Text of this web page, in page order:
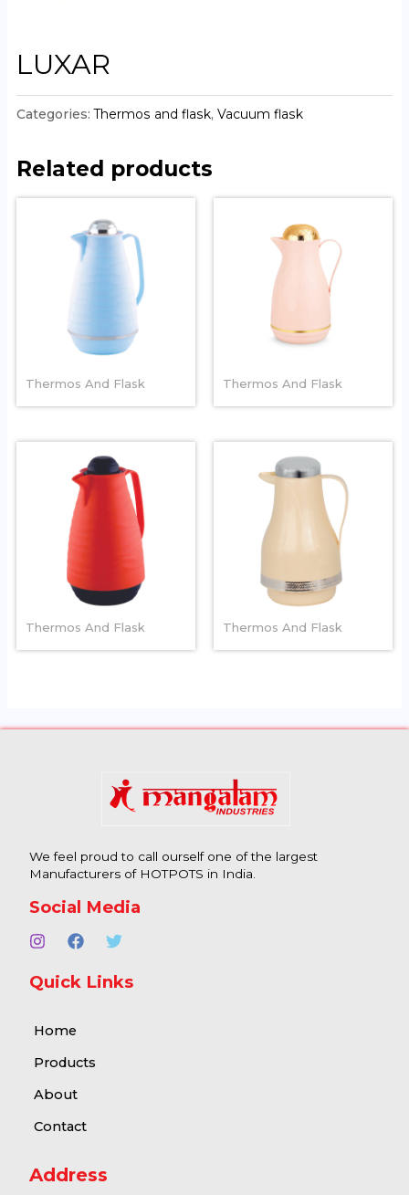
LUXAR
Categories:Thermos and flask,Vacuum flask
Related products
COLOSSAL CHROME
Thermos And Flask Thermos And Flask
BLOSSOM
Thermos And Flask Thermos And Flask
We feel proud to call ourself one of the largest
Manufacturers of HOTPOTS in India.
Social Media
Quick Links
Home
Products
About
Contact
Address